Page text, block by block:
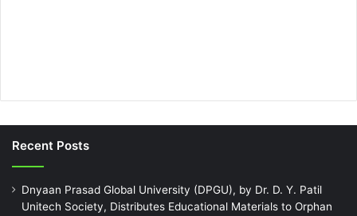
Recent Posts
Dnyaan Prasad Global University (DPGU), by Dr. D. Y. Patil
Unitech Society, Distributes Educational Materials to Orphan